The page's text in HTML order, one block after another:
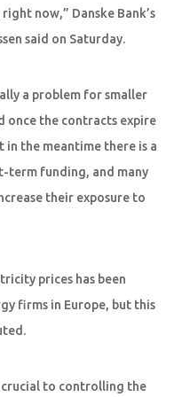
now,” Danske Bank’s
said on Saturday.
a problem for smaller
once the contracts expire
the meantime there is a
term funding, and many
their exposure to
prices has been
firms in Europe, but this
crucial to controlling the